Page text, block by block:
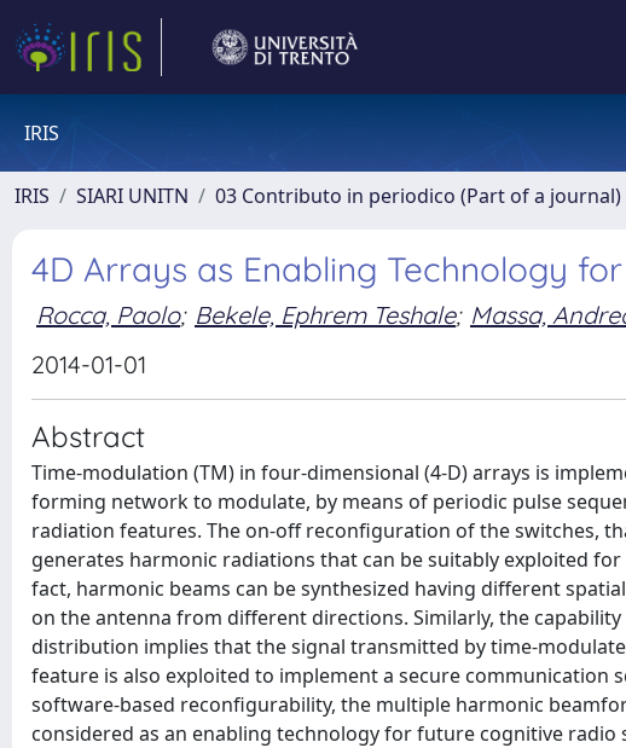
IRIS
IRIS SIARI UNITN 03 Contributo in periodico (Part of a journal)
4D Arrays as Enabling Technology
Rocca, Paolo; Bekele, Ephrem Teshale; Massa,
2014-01-01
Abstract
Time-modulation (TM) in four-dimensional (4-D) arrays is
forming network to modulate, by means of periodic pulse
radiation features. The on-off reconfiguration of the switches,
generates harmonic radiations that can be suitably exploited
fact, harmonic beams can be synthesized having different
on the antenna from different directions. Similarly, the
distribution implies that the signal transmitted by time-
feature is also exploited to implement a secure communication
software-based reconfigurability, the multiple harmonic
considered as an enabling technology for future cognitive